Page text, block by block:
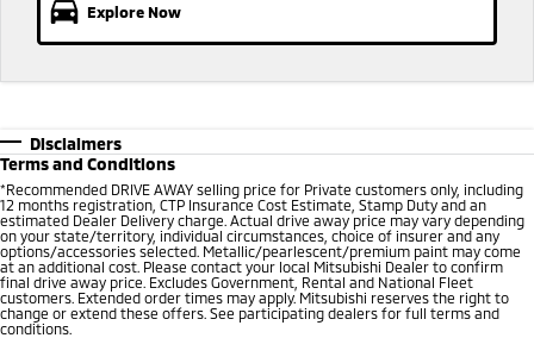
Explore Now
Disclaimers
Terms and Conditions
*Recommended DRIVE AWAY selling price for Private customers only, including
12 months registration, CTP Insurance Cost Estimate, Stamp Duty and an
estimated Dealer Delivery charge. Actual drive away price may vary depending
on your state/territory, individual circumstances, choice of insurer and any
options/accessories selected. Metallic/pearlescent/premium paint may come
at an additional cost. Please contact your local Mitsubishi Dealer to confirm
final drive away price. Excludes Government, Rental and National Fleet
customers. Extended order times may apply. Mitsubishi reserves the right to
change or extend these offers. See participating dealers for full terms and
conditions.